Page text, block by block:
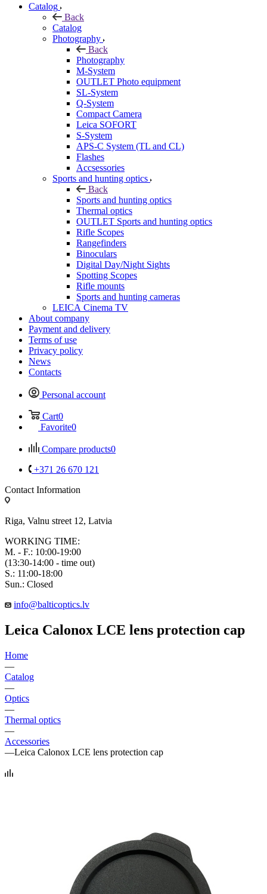
Catalog
Back
Catalog
Photography
Back
Photography
M-System
OUTLET Photo equipment
SL-System
Q-System
Сompact Camera
Leica SOFORT
S-System
APS-C System (TL and CL)
Flashes
Accsessories
Sports and hunting optics
Back
Sports and hunting optics
Thermal optics
OUTLET Sports and hunting optics
Rifle Scopes
Rangefinders
Binoculars
Digital Day/Night Sights
Spotting Scopes
Rifle mounts
Sports and hunting cameras
LEICA Cinema TV
About company
Payment and delivery
Terms of use
Privacy policy
News
Contacts
Personal account
Cart0
Favorite0
Compare products0
+371 26 670 121
Contact Information
Riga, Valnu street 12, Latvia
WORKING TIME:
M. - F.: 10:00-19:00
(13:30-14:00 - time out)
S.: 11:00-18:00
Sun.: Closed
info@balticoptics.lv
Leica Calonox LCE lens protection cap
Home
—
Catalog
—
Optics
—
Thermal optics
—
Accessories
—Leica Calonox LCE lens protection cap